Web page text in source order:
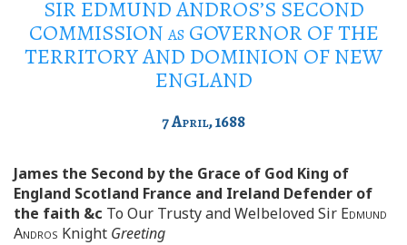
SIR EDMUND ANDROS’S SECOND
COMMISSIONas GOVERNOR OF THE
TERRITORY AND DOMINION OF NEW
ENGLAND
7April, 1688
James the Second by the Grace of God King of
England Scotland France and Ireland Defender of
the faith &c To Our Trusty and Welbeloved Sir Edmund
Andros Knight Greeting